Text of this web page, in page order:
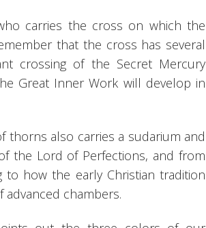
carries the cross on which the
that the cross has several
crossing of the Secret Mercury
Great Inner Work will develop in
thorns also carries a sudarium and
the Lord of Perfections, and from
how the early Christian tradition
chambers.